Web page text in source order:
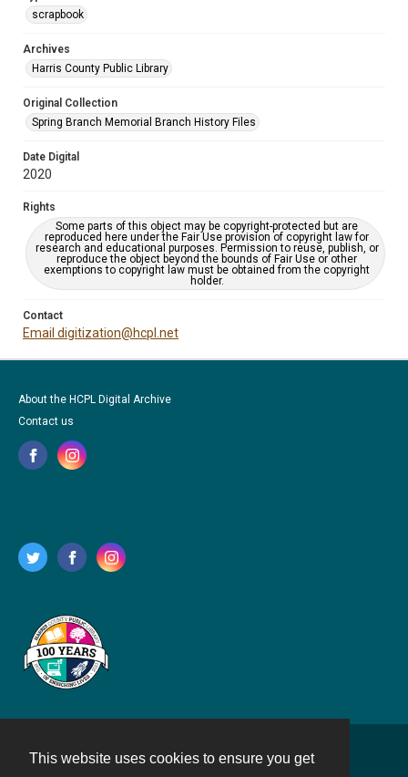
This website uses cookies to ensure you get
scrapbook
Archives
Harris County Public Library
Original Collection
Spring Branch Memorial Branch History Files
Date Digital
2020
Rights
Some parts of this object may be copyright-protected but are
reproduced here under the Fair Use provision of copyright law for
research and educational purposes. Permission to reuse, publish, or
reproduce the object beyond the bounds of Fair Use or other
exemptions to copyright law must be obtained from the copyright
holder.
Contact
Email digitization@hcpl.net
About the HCPL Digital Archive
Contact us